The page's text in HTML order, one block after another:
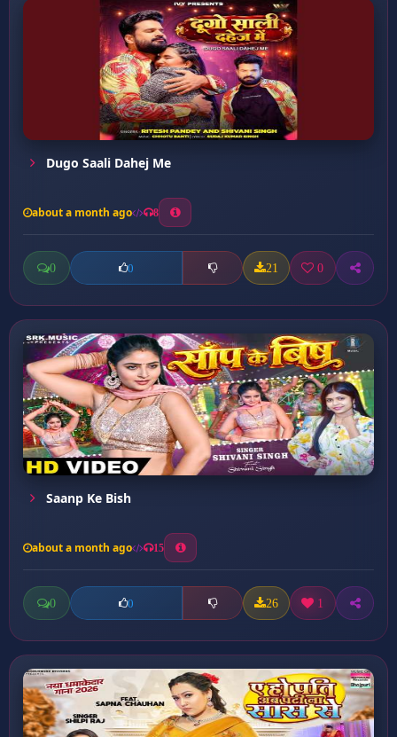
Dugo Saali Dahej Me
about a month ago 8
0 0 21 0
Saanp Ke Bish
about a month ago 15
0 0 26 1